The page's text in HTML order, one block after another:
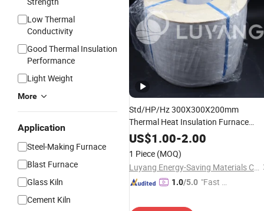
Low Thermal
Conductivity
Good Thermal Insulation
Performance
Light Weight
More
Application
Steel-Making Furnace
Blast Furnace
Glass Kiln
Cement Kiln
Std/HP/Hz 300X300X200mm
Thermal Heat Insulation Furnace
WhiteRefractory Raw Materials CF
US$1.00-2.00
1 Piece (MOQ)
Luyang Energy-Saving Materials Co., Ltd.
1.0/5.0 "Fast D